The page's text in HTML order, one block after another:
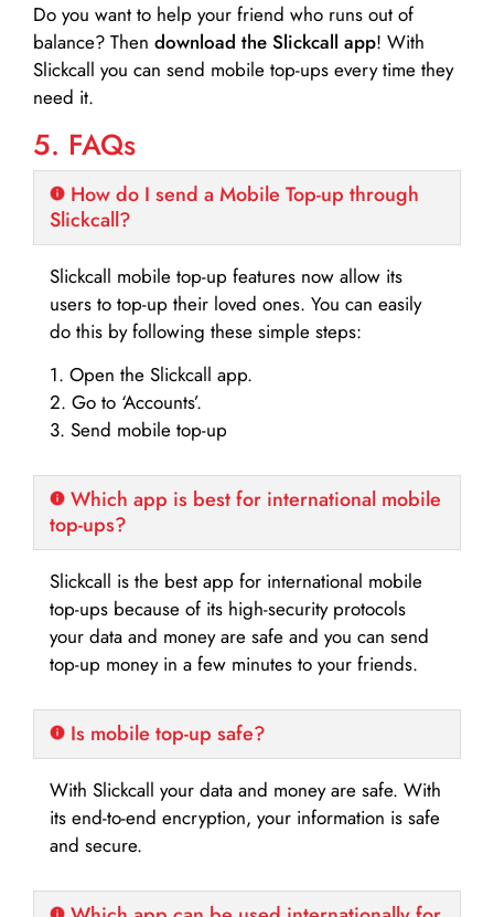
Do you want to help your friend who runs out of
balance? Then download the Slickcall app! With
Slickcall you can send mobile top-ups every time they
need it.
5. FAQs
How do I send a Mobile Top-up through
Slickcall?
Slickcall mobile top-up features now allow its
users to top-up their loved ones. You can easily
do this by following these simple steps:
1. Open the Slickcall app.
2. Go to ‘Accounts’.
3. Send mobile top-up
Which app is best for international mobile
top-ups?
Slickcall is the best app for international mobile
top-ups because of its high-security protocols
your data and money are safe and you can send
top-up money in a few minutes to your friends.
Is mobile top-up safe?
With Slickcall your data and money are safe. With
its end-to-end encryption, your information is safe
and secure.